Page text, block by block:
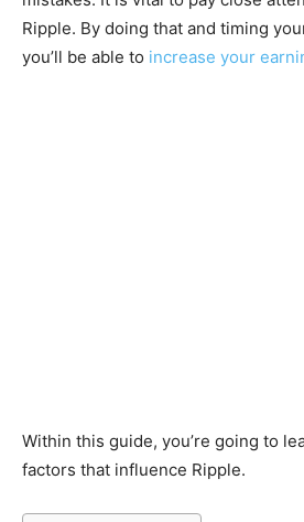
Ripple. By doing that and timing
you’ll be able to increase your
Within this guide, you’re going to
factors that influence Ripple.